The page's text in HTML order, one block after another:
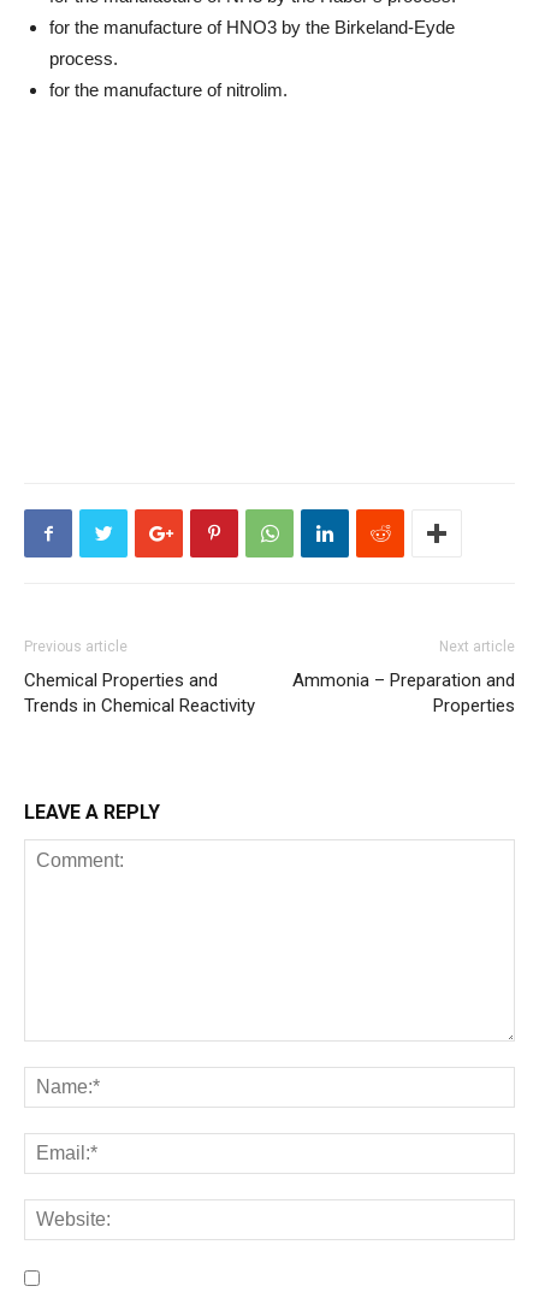
for the manufacture of HNO3 by the Birkeland-Eyde
process.
for the manufacture of nitrolim.
Previous article
Chemical Properties and
Trends in Chemical Reactivity
Next article
Ammonia – Preparation and
Properties
LEAVE A REPLY